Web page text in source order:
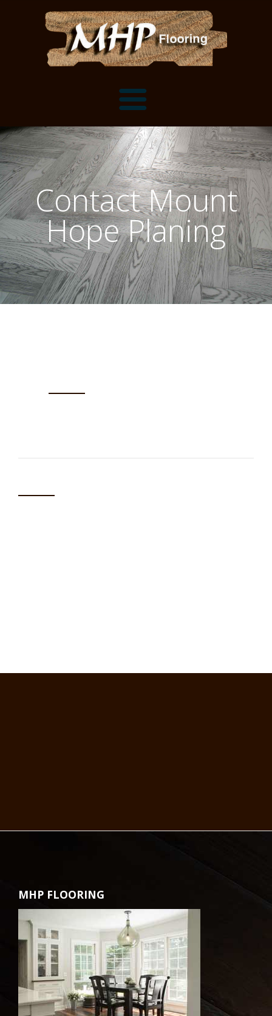
Flooring Samples
Flooring Installation Gallery
Flooring Installation Gallery
Customer Snapshots
Mantels, Shelves and Millwork
Mantels
Shelves
Box Beams
Stair Treads
About MHP
Millwork and Trim
About Crafted in Ohio
Contact
Contact Mount
Hope Planing
MHP FLOORING